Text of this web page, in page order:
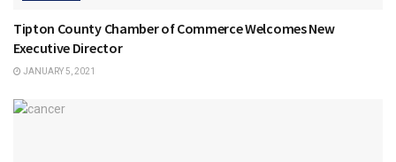
Tipton County Chamber of Commerce Welcomes New
Executive Director
JANUARY 5, 2021